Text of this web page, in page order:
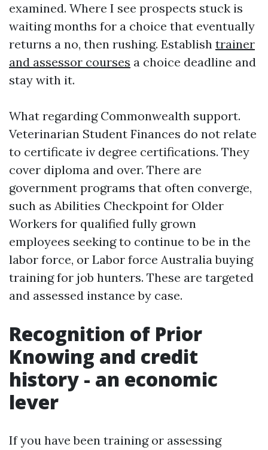
examined. Where I see prospects stuck is
waiting months for a choice that eventually
returns a no, then rushing. Establish trainer
and assessor courses a choice deadline and
stay with it.
What regarding Commonwealth support.
Veterinarian Student Finances do not relate
to certificate iv degree certifications. They
cover diploma and over. There are
government programs that often converge,
such as Abilities Checkpoint for Older
Workers for qualified fully grown
employees seeking to continue to be in the
labor force, or Labor force Australia buying
training for job hunters. These are targeted
and assessed instance by case.
Recognition of Prior
Knowing and credit
history - an economic
lever
If you have been training or assessing